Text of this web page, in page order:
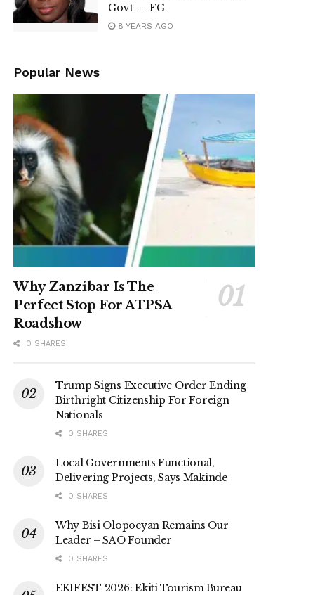
Govt — FG
8 YEARS AGO
Popular News
Why Zanzibar Is The
Perfect Stop For ATPSA
Roadshow
0 SHARES
Trump Signs Executive Order Ending
Birthright Citizenship For Foreign
Nationals
0 SHARES
Local Governments Functional,
Delivering Projects, Says Makinde
0 SHARES
Why Bisi Olopoeyan Remains Our
Leader – SAO Founder
0 SHARES
EKIFEST 2026: Ekiti Tourism Bureau